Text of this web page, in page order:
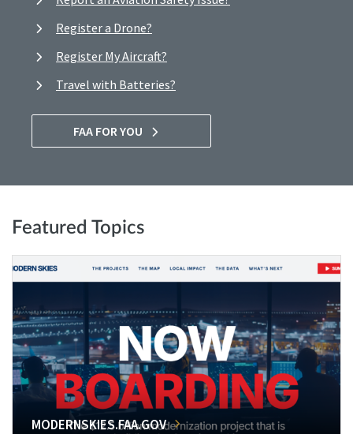
Register a Drone?
Register My Aircraft?
Travel with Batteries?
FAA FOR YOU
Featured Topics
MODERNSKIES.FAA.GOV